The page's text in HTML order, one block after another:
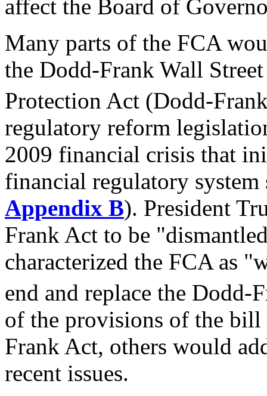
affect the Board of
Many parts of the FCA
the Dodd-Frank Wall
Protection Act (Dodd-
regulatory reform
2009 financial crisis that
financial regulatory system
Appendix B). President
Frank Act to be
characterized the FCA as
end and replace the Dodd-
of the provisions of the
Frank Act, others would
recent issues.